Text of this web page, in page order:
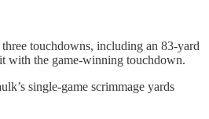
touchdowns, including an 83-yard
with the game-winning touchdown.
single-game scrimmage yards